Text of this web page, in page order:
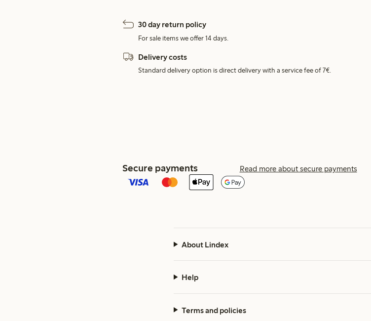
30 day return policy
For sale items we offer 14 days.
Delivery costs
Standard delivery option is direct delivery with a service fee of 7€.
Secure payments Read more about secure payments
About Lindex
Help
Terms and policies